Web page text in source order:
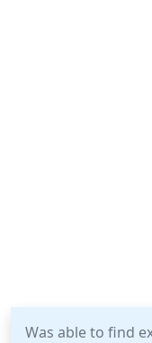
Was able to find